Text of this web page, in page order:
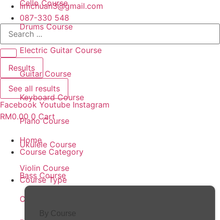
limchuan3@gmail.com
087-330 548
Search
Results
See all results
Facebook Youtube Instagram
RM0.00 0 Cart
Home
Course Category
Bass Course
Cello Course
Cello Course
Drums Course
Electric Guitar Course
Guitar Course
Keyboard Course
Piano Course
Ukulele Course
Violin Course
Course Type
By Course